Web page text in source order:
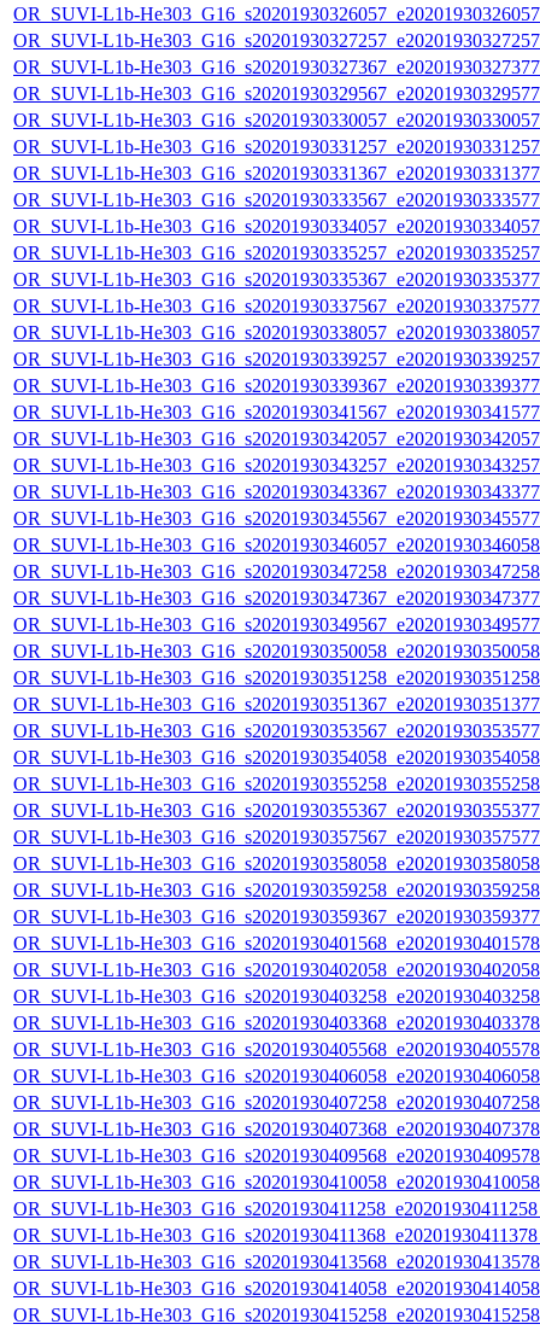
OR_SUVI-L1b-
OR_SUVI-L1b-
OR_SUVI-L1b-
OR_SUVI-L1b-
OR_SUVI-L1b-
OR_SUVI-L1b-
OR_SUVI-L1b-
OR_SUVI-L1b-
OR_SUVI-L1b-
OR_SUVI-L1b-
OR_SUVI-L1b-
OR_SUVI-L1b-
OR_SUVI-L1b-
OR_SUVI-L1b-
OR_SUVI-L1b-
OR_SUVI-L1b-
OR_SUVI-L1b-
OR_SUVI-L1b-
OR_SUVI-L1b-
OR_SUVI-L1b-
OR_SUVI-L1b-
OR_SUVI-L1b-
OR_SUVI-L1b-
OR_SUVI-L1b-
OR_SUVI-L1b-
OR_SUVI-L1b-
OR_SUVI-L1b-
OR_SUVI-L1b-
OR_SUVI-L1b-
OR_SUVI-L1b-
OR_SUVI-L1b-
OR_SUVI-L1b-
OR_SUVI-L1b-
OR_SUVI-L1b-
OR_SUVI-L1b-
OR_SUVI-L1b-
OR_SUVI-L1b-
OR_SUVI-L1b-
OR_SUVI-L1b-
OR_SUVI-L1b-
OR_SUVI-L1b-
OR_SUVI-L1b-
OR_SUVI-L1b-
OR_SUVI-L1b-
OR_SUVI-L1b-
OR_SUVI-L1b-
OR_SUVI-L1b-
OR_SUVI-L1b-
OR_SUVI-L1b-
OR_SUVI-L1b-